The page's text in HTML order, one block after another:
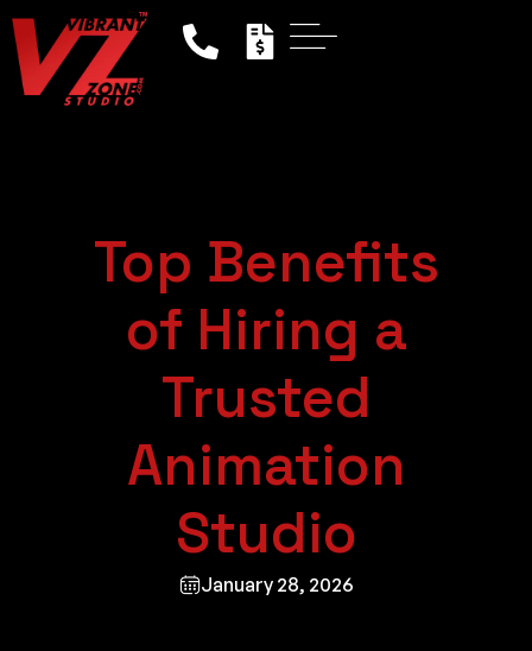
Top Benefits
of Hiring a
Trusted
Animation
Studio
January 28, 2026